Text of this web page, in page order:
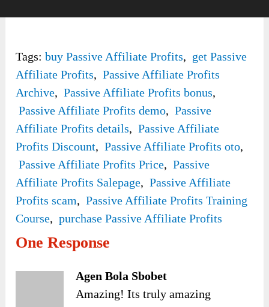
Tags: buy Passive Affiliate Profits, get Passive
Affiliate Profits, Passive Affiliate Profits
Archive, Passive Affiliate Profits bonus,
Passive Affiliate Profits demo, Passive
Affiliate Profits details, Passive Affiliate
Profits Discount, Passive Affiliate Profits oto,
Passive Affiliate Profits Price, Passive
Affiliate Profits Salepage, Passive Affiliate
Profits scam, Passive Affiliate Profits Training
Course, purchase Passive Affiliate Profits
One Response
Agen Bola Sbobet
Amazing! Its truly amazing